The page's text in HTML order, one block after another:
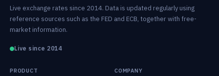
Live exchange rates since 2014. Data is updated regularly using
reference sources such as the FED and ECB, together with free-
market information.
Live since 2014
PRODUCT COMPANY